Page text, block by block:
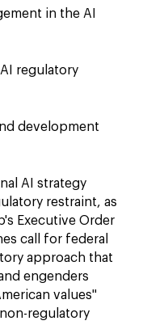
in the AI
regulatory
development
AI strategy
restraint, as
Executive Order
call for federal
approach that
engenders
values"
regulatory